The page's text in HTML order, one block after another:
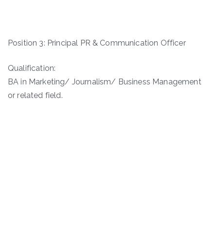
Position 3: Principal PR & Communication Officer
Qualification:
BA in Marketing/ Journalism/ Business Management
or related field.